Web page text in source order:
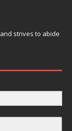
and strives to abide